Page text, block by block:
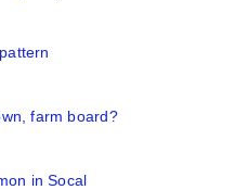
farm board?
in Socal